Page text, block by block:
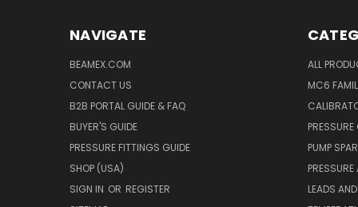
NAVIGATE
BEAMEX.COM
CONTACT US
B2B PORTAL GUIDE & FAQ
BUYER'S GUIDE
PRESSURE FITTINGS GUIDE
SHOP (USA)
SIGN IN OR REGISTER
ALL
MC6
PUMP
LEADS